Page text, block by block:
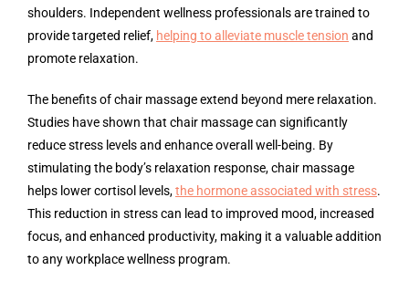
shoulders. Independent wellness professionals are trained to
provide targeted relief, helping to alleviate muscle tension and
promote relaxation.
The benefits of chair massage extend beyond mere relaxation.
Studies have shown that chair massage can significantly
reduce stress levels and enhance overall well-being. By
stimulating the body’s relaxation response, chair massage
helps lower cortisol levels,the hormone associated with stress.
This reduction in stress can lead to improved mood, increased
focus, and enhanced productivity, making it a valuable addition
to any workplace wellness program.